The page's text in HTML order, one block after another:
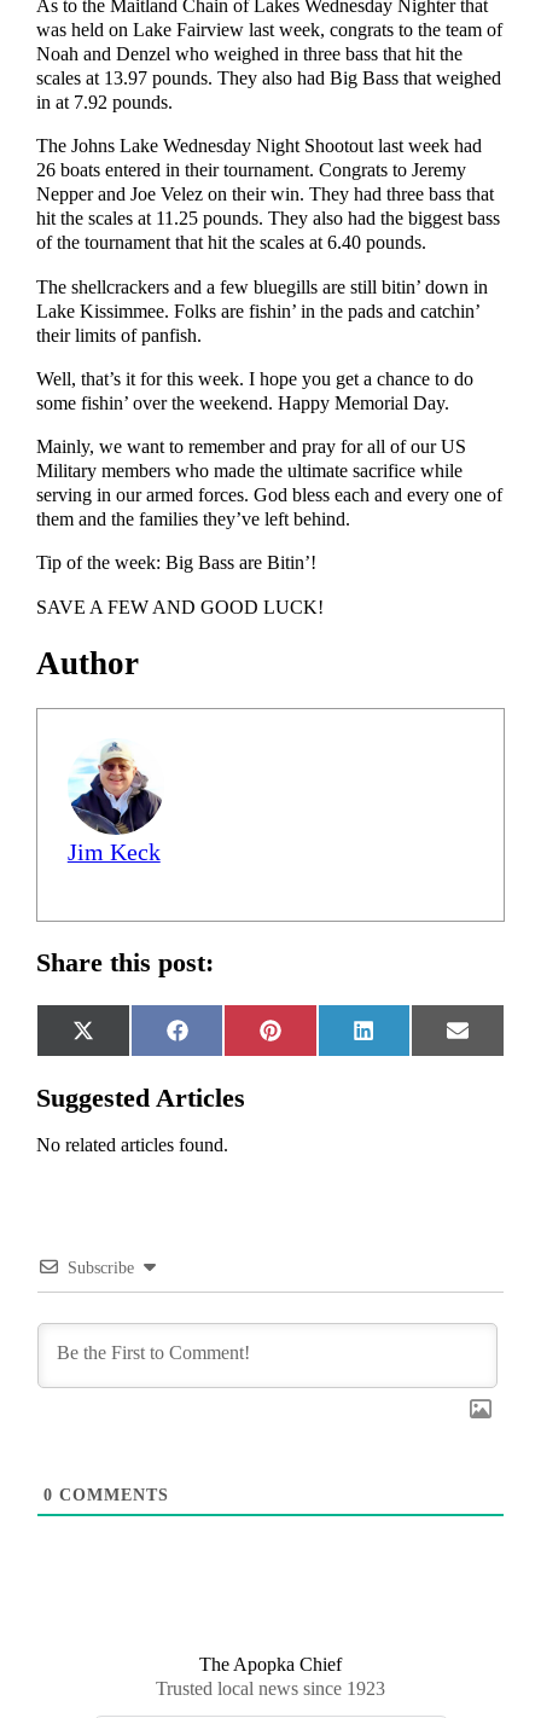
As to the Maitland Chain of Lakes Wednesday Nighter that
was held on Lake Fairview last week, congrats to the team of
Noah and Denzel who weighed in three bass that hit the
scales at 13.97 pounds. They also had Big Bass that weighed
in at 7.92 pounds.
The Johns Lake Wednesday Night Shootout last week had
26 boats entered in their tournament. Congrats to Jeremy
Nepper and Joe Velez on their win. They had three bass that
hit the scales at 11.25 pounds. They also had the biggest bass
of the tournament that hit the scales at 6.40 pounds.
The shellcrackers and a few bluegills are still bitin’ down in
Lake Kissimmee. Folks are fishin’ in the pads and catchin’
their limits of panfish.
Well, that’s it for this week. I hope you get a chance to do
some fishin’ over the weekend. Happy Memorial Day.
Mainly, we want to remember and pray for all of our US
Military members who made the ultimate sacrifice while
serving in our armed forces. God bless each and every one of
them and the families they’ve left behind.
Tip of the week: Big Bass are Bitin’!
SAVE A FEW AND GOOD LUCK!
Author
Jim Keck
Share this post:
Share
on
X
(Twitter)
Share
on
Facebook
Share
on
Pinterest
Share
on
LinkedIn
Share
on
Email
Suggested Articles
No related articles found.
Subscribe
0 COMMENTS
The Apopka Chief
Trusted local news since 1923